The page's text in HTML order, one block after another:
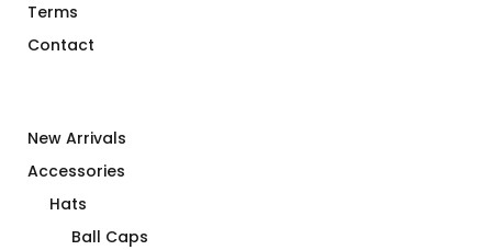
Terms
Contact
New Arrivals
Accessories
Hats
Ball Caps